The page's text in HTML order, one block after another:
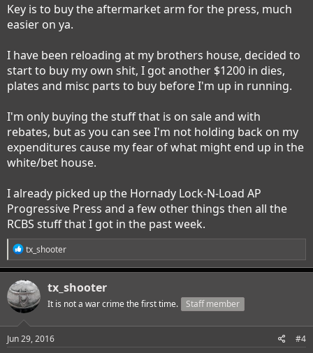
Key is to buy the aftermarket arm for the press, much
easier on ya.
I have been reloading at my brothers house, decided to
start to buy my own shit, I got another $1200 in dies,
plates and misc parts to buy before I'm up in running.
I'm only buying the stuff that is on sale and with
rebates, but as you can see I'm not holding back on my
expenditures cause my fear of what might end up in the
white/bet house.
I already picked up the Hornady Lock-N-Load AP
Progressive Press and a few other things then all the
RCBS stuff that I got in the past week.
R
e
a
c
t
i
o
n
s
tx_shooter
tx_shooter
It is not a war crime the first time. Staff member
Jun 29, 2016 #4